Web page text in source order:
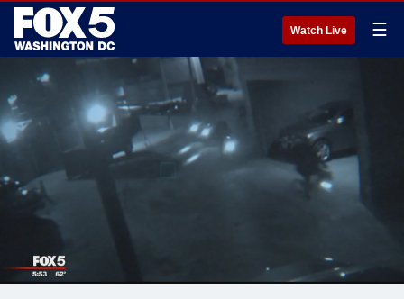
Watch Live ☰